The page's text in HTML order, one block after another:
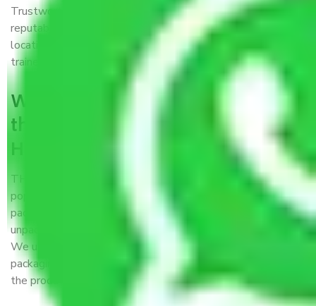
Trustworthy packers and movers Hubballi Dharwad is a
reputable relocation company with offices at strategic
locations, strong weather-resistant packing, and a highly
trained staff.
What are the benefits of availing
the packers and movers services
Hubballi Dharwad?
THE Gopal Packers and Movers Hubballi Dharwad
popular and reliable company in the field of movers and
packers. Highly skilled professionals handle packing,
unpacking, loading, unloading, and transportation of goods.
We use the best possible, safest, and most secure
packaging materials and containers to ensure the safety of
the products’.